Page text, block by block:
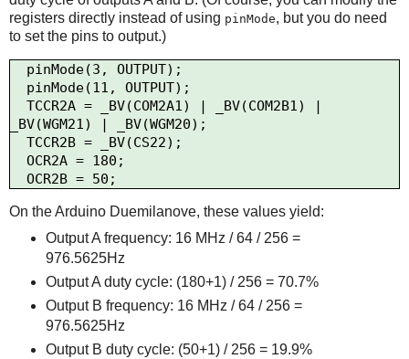
registers directly instead of using pinMode, but you do need
to set the pins to output.)
_BV(WGM21) | _BV(WGM20);
On the Arduino Duemilanove, these values yield:
Output A frequency: 16 MHz / 64 / 256 =
976.5625Hz
Output A duty cycle: (180+1) / 256 = 70.7%
Output B frequency: 16 MHz / 64 / 256 =
976.5625Hz
Output B duty cycle: (50+1) / 256 = 19.9%